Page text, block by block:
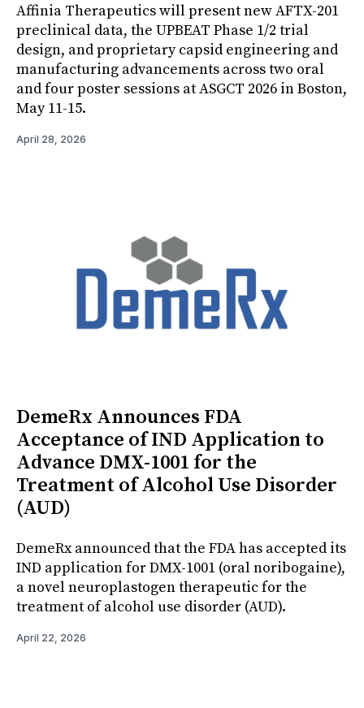
Affinia Therapeutics will present new AFTX-201
preclinical data, the UPBEAT Phase 1/2 trial
design, and proprietary capsid engineering and
manufacturing advancements across two oral
and four poster sessions at ASGCT 2026 in Boston,
May 11-15.
April 28, 2026
DemeRx Announces FDA
Acceptance of IND Application to
Advance DMX-1001 for the
Treatment of Alcohol Use Disorder
(AUD)
DemeRx announced that the FDA has accepted its
IND application for DMX-1001 (oral noribogaine),
a novel neuroplastogen therapeutic for the
treatment of alcohol use disorder (AUD).
April 22, 2026